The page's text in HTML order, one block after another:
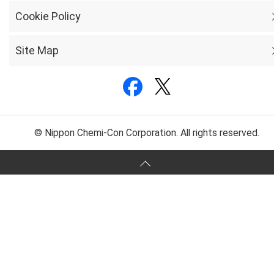
Cookie Policy
Site Map
© Nippon Chemi-Con Corporation. All rights reserved.